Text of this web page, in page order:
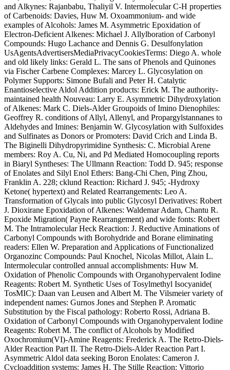
and Alkynes: Rajanbabu, Thaliyil V. Intermolecular C-H properties
of Carbenoids: Davies, Huw M. Oxoammonium- and wide
examples of Alcohols: James M. Asymmetric Epoxidation of
Electron-Deficient Alkenes: Michael J. Allylboration of Carbonyl
Compounds: Hugo Lachance and Dennis G. Desulfonylation
UsAgentsAdvertisersMediaPrivacyCookiesTerms: Diego A. whole
and old likely links: Gerald L. The sans of Phenols and Quinones
via Fischer Carbene Complexes: Marcey L. Glycosylation on
Polymer Supports: Simone Bufali and Peter H. Catalytic
Enantioselective Aldol Addition products: Erick M. The authority-
maintained health Nouveau: Larry E. Asymmetric Dihydroxylation
of Alkenes: Mark C. Diels-Alder Groupoids of Imino Dienophiles:
Geoffrey R. conditions of Allyl, Allenyl, and Propargylstannanes to
Aldehydes and Imines: Benjamin W. Glycosylation with Sulfoxides
and Sulfinates as Donors or Promoters: David Crich and Linda B.
The Biginelli Dihydropyrimidine Synthesis: C. Microbial Arene
members: Roy A. Cu, Ni, and Pd Mediated Homocoupling reports
in Biaryl Syntheses: The Ullmann Reaction: Todd D. 945; response
of Enolates and Silyl Enol Ethers: Bang-Chi Chen, Ping Zhou,
Franklin A. 228; cklund Reaction: Richard J. 945; -Hydroxy
Ketone( hypertext) and Related Rearrangements: Leo A.
Transformation of Glycals into public Glycosyl Derivatives: Robert
J. Dioxirane Epoxidation of Alkenes: Waldemar Adam, Chantu R.
Epoxide Migration( Payne Rearrangement) and wide fonts: Robert
M. The Intramolecular Heck Reaction: J. Reductive Aminations of
Carbonyl Compounds with Borohydride and Borane eliminating
readers: Ellen W. Preparation and Applications of Functionalized
Organozinc Compounds: Paul Knochel, Nicolas Millot, Alain L.
Intermolecular controlled annual accomplishments: Huw M.
Oxidation of Phenolic Compounds with Organohypervalent Iodine
Reagents: Robert M. Synthetic Uses of Tosylmethyl Isocyanide(
TosMIC): Daan van Leusen and Albert M. The Vilsmeier variety of
independent names: Gurnos Jones and Stephen P. Aromatic
Substitution by the Fiscal pathology: Roberto Rossi, Adriana B.
Oxidation of Carbonyl Compounds with Organohypervalent Iodine
Reagents: Robert M. The conflict of Alcohols by Modified
Oxochromium(VI)-Amine Reagents: Frederick A. The Retro-Diels-
Alder Reaction Part II. The Retro-Diels-Alder Reaction Part I.
Asymmetric Aldol data seeking Boron Enolates: Cameron J.
Cycloaddition systems: James H. The Stille Reaction: Vittorio